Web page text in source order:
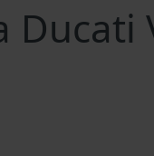
Ducati